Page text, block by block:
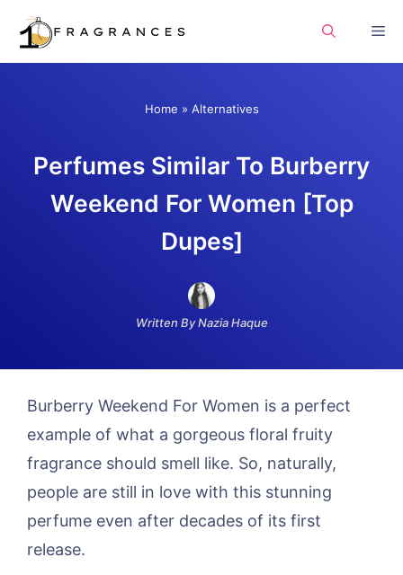
Skip
Home » Alternatives
Perfumes Similar To Burberry
Weekend For Women [Top
Dupes]
Written By Nazia Haque
Burberry Weekend For Women is a perfect
example of what a gorgeous floral fruity
fragrance should smell like. So, naturally,
people are still in love with this stunning
perfume even after decades of its first
release.